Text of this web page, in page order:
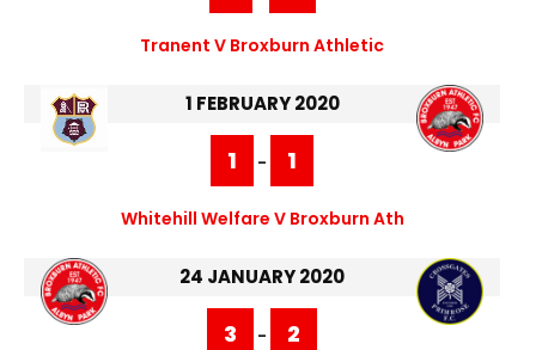
Tranent V Broxburn Athletic
1 FEBRUARY 2020
1 - 1
Whitehill Welfare V Broxburn Ath
24 JANUARY 2020
3 - 2